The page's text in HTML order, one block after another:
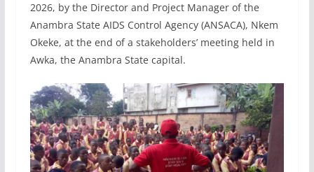
2026, by the Director and Project Manager of the
Anambra State AIDS Control Agency (ANSACA), Nkem
Okeke, at the end of a stakeholders’ meeting held in
Awka, the Anambra State capital.